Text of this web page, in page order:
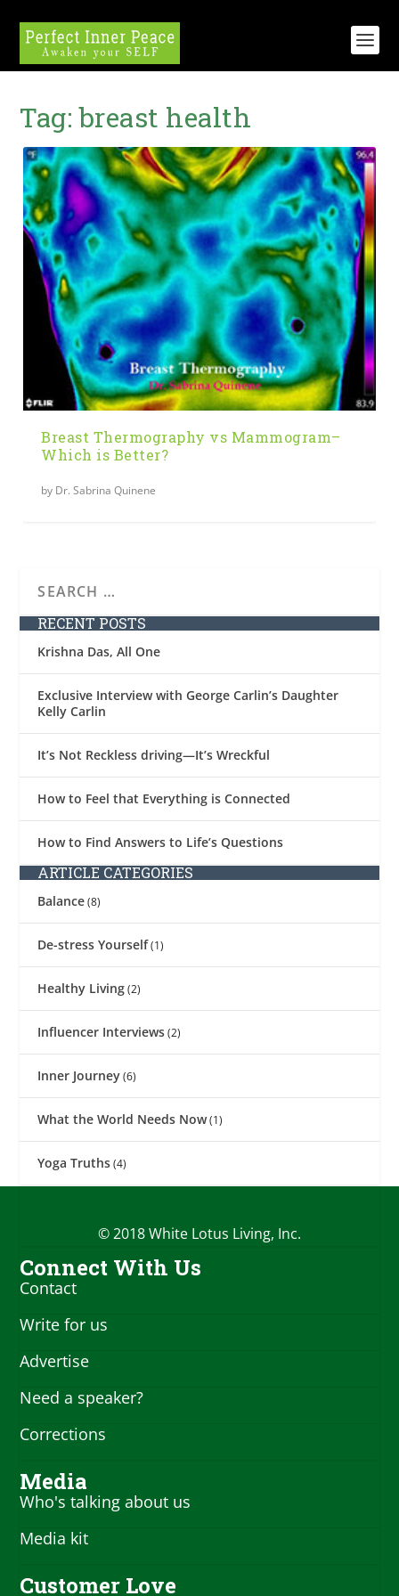
Tag:breast health
Breast Thermography vs Mammogram–
Which is Better?
by Dr. Sabrina Quinene
RECENT POSTS
Krishna Das, All One
Exclusive Interview with George Carlin’s Daughter
Kelly Carlin
It’s Not Reckless driving—It’s Wreckful
How to Feel that Everything is Connected
How to Find Answers to Life’s Questions
ARTICLE CATEGORIES
Balance(8)
De-stress Yourself(1)
Healthy Living(2)
Influencer Interviews(2)
Inner Journey(6)
What the World Needs Now(1)
Yoga Truths(4)
© 2018 White Lotus Living, Inc.
Connect With Us
Contact
Write for us
Advertise
Need a speaker?
Corrections
Media
Who's talking about us
Media kit
Customer Love